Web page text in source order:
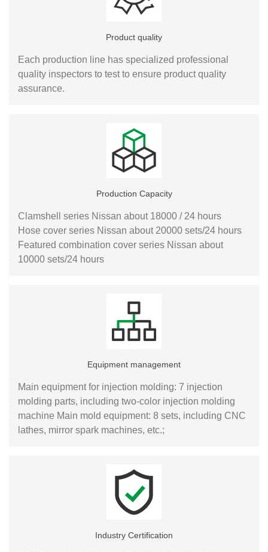
Product quality
Each production line has specialized professional
quality inspectors to test to ensure product quality
assurance.
Production Capacity
Clamshell series Nissan about 18000 / 24 hours
Hose cover series Nissan about 20000 sets/24 hours
Featured combination cover series Nissan about
10000 sets/24 hours
Equipment management
Main equipment for injection molding: 7 injection
molding parts, including two-color injection molding
machine Main mold equipment: 8 sets, including CNC
lathes, mirror spark machines, etc.;
Industry Certification